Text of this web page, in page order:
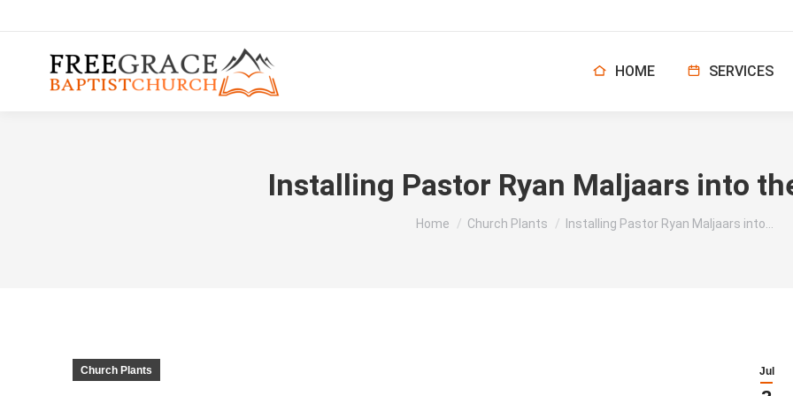
HOME SERVICES
Installing Pastor Ryan Maljaars into
You are here:
Home Church Plants Installing Pastor Ryan Maljaars into…
Jul
Church Plants